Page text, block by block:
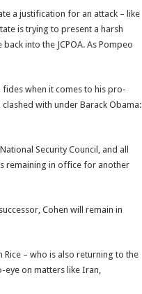
a justification for an attack – like
is trying to present a harsh
into the JCPOA. As Pompeo
fides when it comes to his pro-
with under Barack Obama:
Security Council, and all
remaining in office for another
Cohen will remain in
Rice – who is also returning to the
eye on matters like Iran,